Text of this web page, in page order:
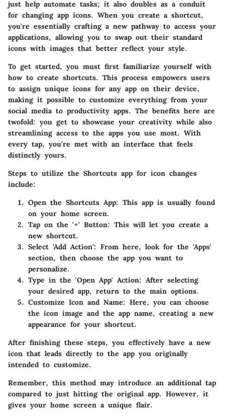
just help automate tasks; it also doubles as a conduit
for changing app icons. When you create a shortcut,
you're essentially crafting a new pathway to access your
applications, allowing you to swap out their standard
icons with images that better reflect your style.
To get started, you must first familiarize yourself with
how to create shortcuts. This process empowers users
to assign unique icons for any app on their device,
making it possible to customize everything from your
social media to productivity apps. The benefits here are
twofold: you get to showcase your creativity while also
streamlining access to the apps you use most. With
every tap, you're met with an interface that feels
distinctly yours.
Steps to utilize the Shortcuts app for icon changes
include:
Open the Shortcuts App: This app is usually found
on your home screen.
Tap on the '+' Button: This will let you create a
new shortcut.
Select 'Add Action': From here, look for the 'Apps'
section, then choose the app you want to
personalize.
Type in the 'Open App' Action: After selecting
your desired app, return to the main options.
Customize Icon and Name: Here, you can choose
the icon image and the app name, creating a new
appearance for your shortcut.
After finishing these steps, you effectively have a new
icon that leads directly to the app you originally
intended to customize.
Remember, this method may introduce an additional tap
compared to just hitting the original app. However, it
gives your home screen a unique flair.